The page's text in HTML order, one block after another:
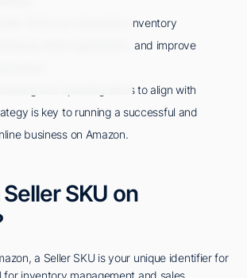
SKUs can streamline inventory
data organization, and improve
and updating SKUs to align with
is key to running a successful and
business on Amazon.
SKU on
a Seller SKU is your unique identifier for
inventory management and sales